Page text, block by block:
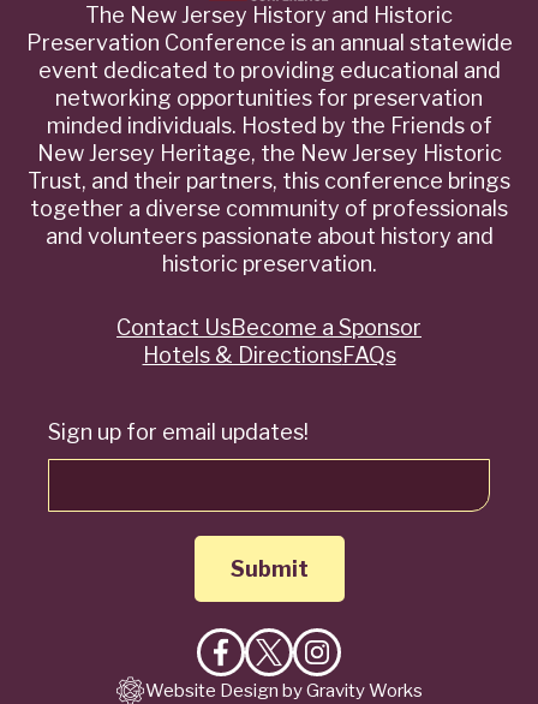
The New Jersey History and Historic
Preservation Conference is an annual statewide
event dedicated to providing educational and
networking opportunities for preservation
minded individuals. Hosted by the Friends of
New Jersey Heritage, the New Jersey Historic
Trust, and their partners, this conference brings
together a diverse community of professionals
and volunteers passionate about history and
historic preservation.
Sign up for email updates!
Like
on
Follow
on
Follow
on
QuickContact UsBecome a Sponsor
Hotels & DirectionsFAQs
Website Design by Gravity Works